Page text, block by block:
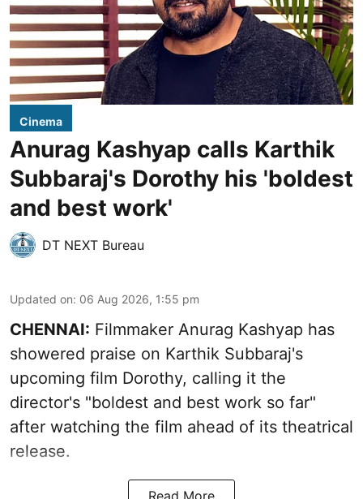
Cinema
Anurag Kashyap calls Karthik
Subbaraj's Dorothy his 'boldest
and best work'
DT NEXT Bureau
Updated on: 06 Aug 2026, 1:55 pm
CHENNAI: Filmmaker Anurag Kashyap has
showered praise on Karthik Subbaraj's
upcoming film Dorothy, calling it the
director's "boldest and best work so far"
after watching the film ahead of its theatrical
release.